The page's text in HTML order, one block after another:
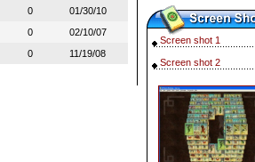
0
01/30/10
0
02/10/07
0 11/19/08
Screen shot 1
Screen shot 2